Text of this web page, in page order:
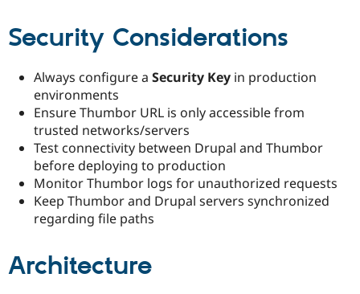
Security Considerations
Always configure a Security Key in production
environments
Ensure Thumbor URL is only accessible from
trusted networks/servers
Test connectivity between Drupal and Thumbor
before deploying to production
Monitor Thumbor logs for unauthorized requests
Keep Thumbor and Drupal servers synchronized
regarding file paths
Architecture